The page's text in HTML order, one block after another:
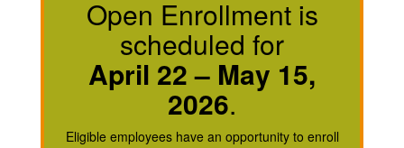
Open Enrollment is
scheduled for
April 22 – May 15,
2026.
Eligible employees have an opportunity to enroll